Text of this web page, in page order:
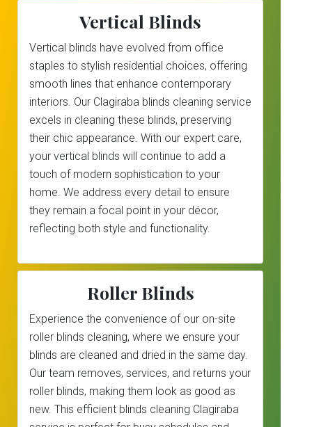
Vertical Blinds
Vertical blinds have evolved from office
staples to stylish residential choices, offering
smooth lines that enhance contemporary
interiors. Our Clagiraba blinds cleaning service
excels in cleaning these blinds, preserving
their chic appearance. With our expert care,
your vertical blinds will continue to add a
touch of modern sophistication to your
home. We address every detail to ensure
they remain a focal point in your décor,
reflecting both style and functionality.
Roller Blinds
Experience the convenience of our on-site
roller blinds cleaning, where we ensure your
blinds are cleaned and dried in the same day.
Our team removes, services, and returns your
roller blinds, making them look as good as
new. This efficient blinds cleaning Clagiraba